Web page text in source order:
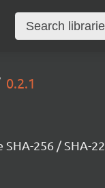
0.2.1
SHA-256 / SHA-